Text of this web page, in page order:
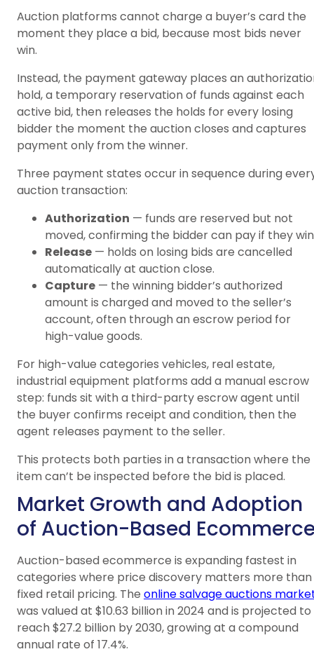
Auction platforms cannot charge a buyer’s card the
moment they place a bid, because most bids never
win.
Instead, the payment gateway places an
hold, a temporary reservation of funds against each
active bid, then releases the holds for every losing
bidder the moment the auction closes and captures
payment only from the winner.
Three payment states occur in sequence during
auction transaction:
Authorization — funds are reserved but not
moved, confirming the bidder can pay if they
Release — holds on losing bids are cancelled
automatically at auction close.
Capture — the winning bidder’s authorized
amount is charged and moved to the seller’s
account, often through an escrow period for
high-value goods.
For high-value categories vehicles, real estate,
industrial equipment platforms add a manual escrow
step: funds sit with a third-party escrow agent until
the buyer confirms receipt and condition, then the
agent releases payment to the seller.
This protects both parties in a transaction where the
item can’t be inspected before the bid is placed.
Market Growth and Adoption
of Auction-Based
Auction-based ecommerce is expanding fastest in
categories where price discovery matters more than
fixed retail pricing. The online salvage auctions
was valued at $10.63 billion in 2024 and is projected to
reach $27.2 billion by 2030, growing at a compound
annual rate of 17.4%.